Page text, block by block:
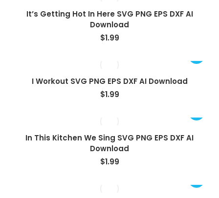
It’s Getting Hot In Here SVG PNG EPS DXF AI
Download
$1.99
I Workout SVG PNG EPS DXF AI Download
$1.99
In This Kitchen We Sing SVG PNG EPS DXF AI
Download
$1.99